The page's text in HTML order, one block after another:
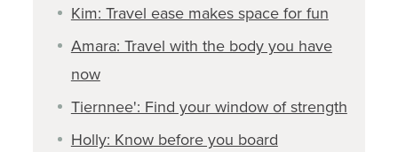
Kim: Travel ease makes space for fun
Amara: Travel with the body you have
now
Tiernnee': Find your window of strength
Holly: Know before you board